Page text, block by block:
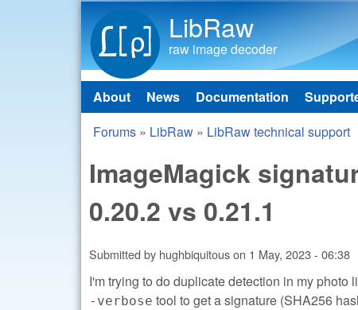
LibRaw
raw image decoder
Main menu
About News Documentation
You are here
Forums » LibRaw » LibRaw technical support
ImageMagick
0.20.2 vs 0.21.1
Submitted by hughbiquitouson 1 May, 2023 - 06:38
I'm trying to do duplicate detection in my
-verbose tool to get a signature (SHA256